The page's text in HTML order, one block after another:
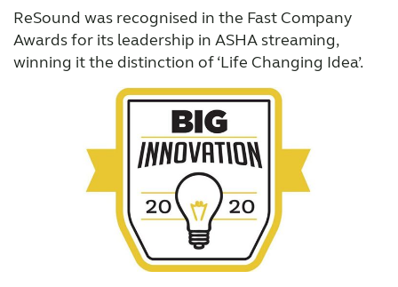
ReSound was recognised in the Fast Company
Awards for its leadership in ASHA streaming,
winning it the distinction of ‘Life Changing Idea’.